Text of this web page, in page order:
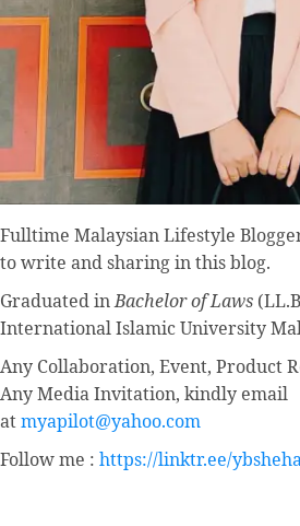
Fulltime Malaysian Lifestyle
to write and sharing in this blog.
Graduated inBachelor of Laws
International Islamic University
Any Collaboration, Event, Product
Any Media Invitation, kindly email
atmyapilot@yahoo.com
Follow me : https://linktr.ee/